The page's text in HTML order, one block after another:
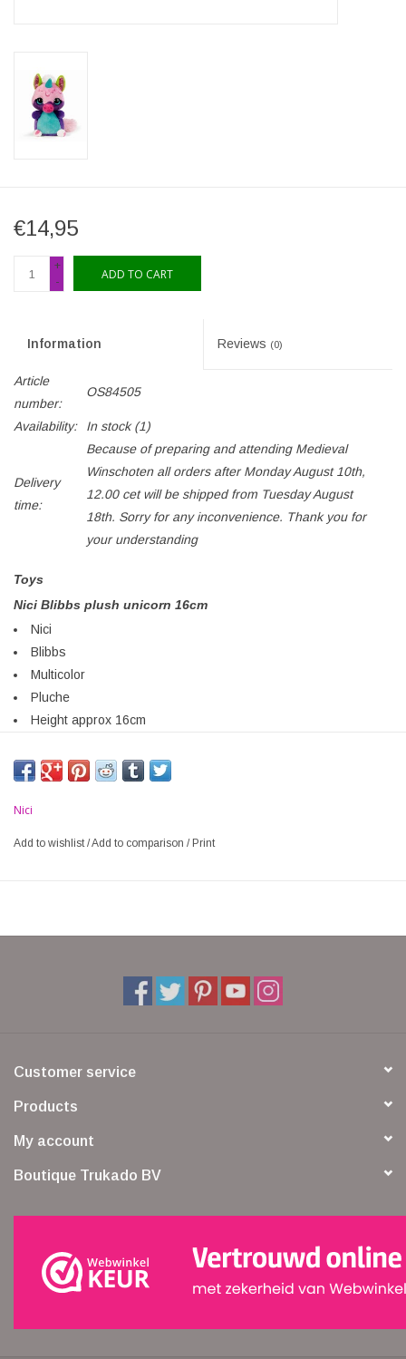
€14,95
+
-
ADD TO CART
Information Reviews (0)
Article
number:
OS84505
Availability: In stock(1)
Delivery
time:
Because of preparing and attending Medieval
Winschoten all orders after Monday August 10th,
12.00 cet will be shipped from Tuesday August
18th. Sorry for any inconvenience. Thank you for
your understanding
Toys
Nici Blibbs plush unicorn 16cm
Nici
Blibbs
Multicolor
Pluche
Height approx 16cm
Nici
Add to wishlist/Add to comparison / Print
Customer service
Products
My account
Boutique Trukado BV